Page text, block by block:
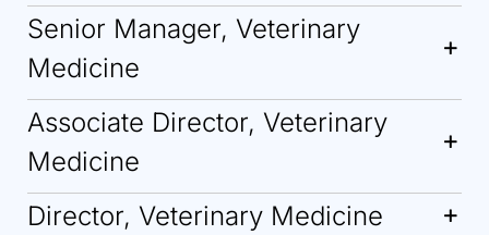
Senior Manager, Veterinary
Medicine
Associate Director, Veterinary
Medicine
Director, Veterinary Medicine